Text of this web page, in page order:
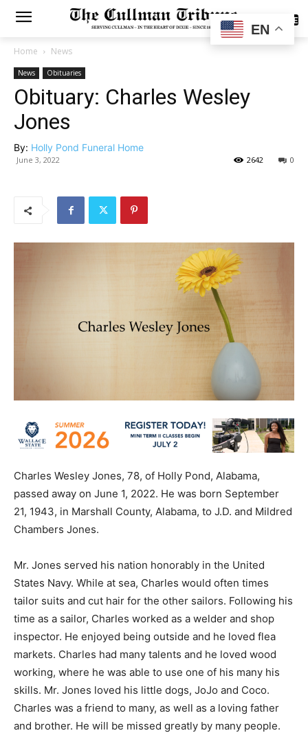
SUBSCRIBE
Home News
News Obituaries
Obituary: Charles Wesley
Jones
By: Holly Pond Funeral Home
June 3, 2022 0
2642
Charles Wesley Jones, 78, of Holly Pond, Alabama,
passed away on June 1, 2022. He was born September
21, 1943, in Marshall County, Alabama, to J.D. and Mildred
Chambers Jones.
Mr. Jones served his nation honorably in the United
States Navy. While at sea, Charles would often times
tailor suits and cut hair for the other sailors. Following his
time as a sailor, Charles worked as a welder and shop
inspector. He enjoyed being outside and he loved flea
markets. Charles had many talents and he loved wood
working, where he was able to use one of his many his
skills. Mr. Jones loved his little dogs, JoJo and Coco.
Charles was a friend to many, as well as a loving father
and brother. He will be missed greatly by many people.
EN